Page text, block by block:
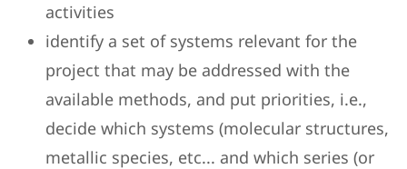
activities
identify a set of systems relevant for the
project that may be addressed with the
available methods, and put priorities, i.e.,
decide which systems (molecular structures,
metallic species, etc... and which series (or